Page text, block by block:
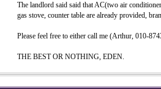
The landlord said said that AC(two air
gas stove, counter table are already provided,
Please feel free to either call me (Arthur, 010-
THE BEST OR NOTHING, EDEN.